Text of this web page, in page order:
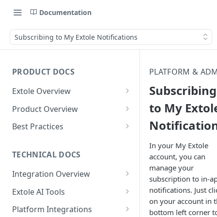
Documentation
Subscribing to My Extole Notifications
PRODUCT DOCS
Extole Overview
What is Extole?
Your Team at Extole
Product Overview
Integration & Launch
Quick Integration
Sending Data to Extole
Receiving Data from Extole
Rewarding
Refer a Friend
Referral Programs for
Employees
Go Extole Field Team App
Refer a Member
Welcome Offer
Unions
Ambassador
Friends & Family
Content
Emails
Experiences
Promotions & Marketing
People
Audiences
My Audiences
Events
Events Overview
Rewards
Best Practices
Referral Reward Strategy:
Financial Services
A/B Testing
TECHNICAL DOCS
Integration Overview
Integrating with Extole
Key Concepts
Extole AI Tools
Extole MCP Server
Platform Integrations
PLATFORM &
Subscribing
to My
In your My Extole
account, you can
manage your
subscription to in-
notifications. Just
on your account in
bottom left corner